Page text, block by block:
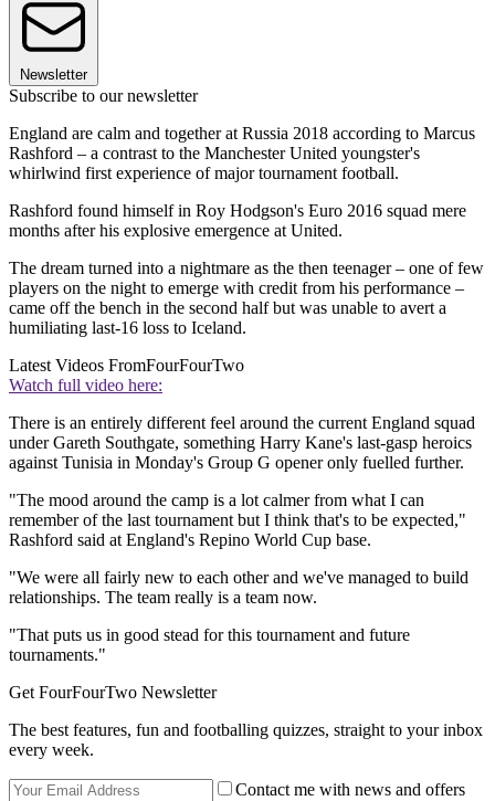
Newsletter
Subscribe to our newsletter
England are calm and together at Russia 2018 according to Marcus
Rashford – a contrast to the Manchester United youngster's
whirlwind first experience of major tournament football.
Rashford found himself in Roy Hodgson's Euro 2016 squad mere
months after his explosive emergence at United.
The dream turned into a nightmare as the then teenager – one of few
players on the night to emerge with credit from his performance –
came off the bench in the second half but was unable to avert a
humiliating last-16 loss to Iceland.
Latest Videos FromFourFourTwo
Watch full video here:
There is an entirely different feel around the current England squad
under Gareth Southgate, something Harry Kane's last-gasp heroics
against Tunisia in Monday's Group G opener only fuelled further.
"The mood around the camp is a lot calmer from what I can
remember of the last tournament but I think that's to be expected,"
Rashford said at England's Repino World Cup base.
"We were all fairly new to each other and we've managed to build
relationships. The team really is a team now.
"That puts us in good stead for this tournament and future
tournaments."
Get FourFourTwo Newsletter
The best features, fun and footballing quizzes, straight to your inbox
every week.
Contact me with news and offers